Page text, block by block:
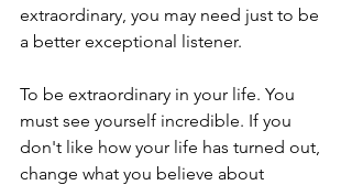
extraordinary, you may need just to be
a better exceptional listener.
To be extraordinary in your life. You
must see yourself incredible. If you
don't like how your life has turned out,
change what you believe about